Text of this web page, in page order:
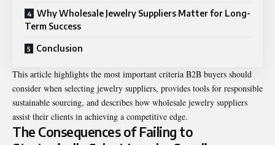
Why Wholesale Jewelry Suppliers Matter for Long-
Term Success
Conclusion
This article highlights the most important criteria B2B buyers should
consider when selecting jewelry suppliers, provides tools for responsible
sustainable sourcing, and describes how wholesale jewelry suppliers
assist their clients in achieving a competitive edge.
The Consequences of Failing to